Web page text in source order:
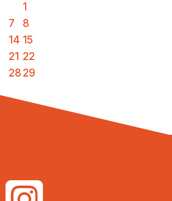
1
7
8
14 15
21 22
28 29